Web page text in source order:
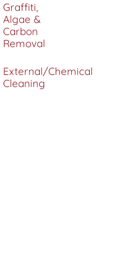
Graffiti,
Algae &
Carbon
Removal
External/Chemical
Cleaning